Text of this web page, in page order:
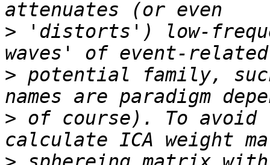
> 'distorts') low-
> potential family,
> of course). To avoid